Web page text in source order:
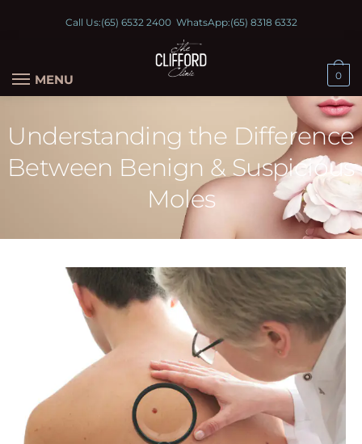
Call Us:(65) 6532 2400WhatsApp:(65) 8318 6332
MENU 0
Understanding the Difference
Between Benign & Suspicious
Moles